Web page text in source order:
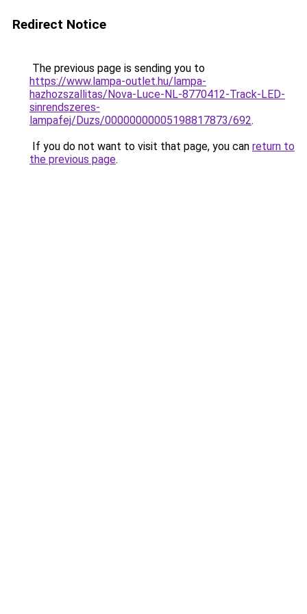
Redirect Notice
The previous page is sending you to
https://www.lampa-outlet.hu/lampa-
hazhozszallitas/Nova-Luce-NL-8770412-Track-LED-
sinrendszeres-
lampafej/Duzs/00000000005198817873/692.
If you do not want to visit that page, you can return to
the previous page.